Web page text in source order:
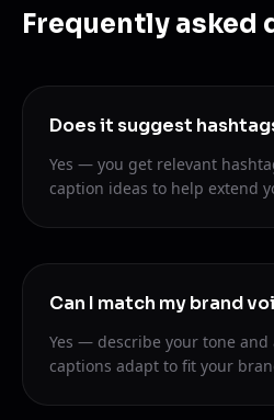
Frequently asked
Does it suggest
Yes — you get relevant
caption ideas to help extend
Can I match my brand
Yes — describe your tone
captions adapt to fit your